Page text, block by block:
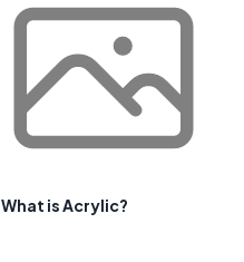
What is Acrylic?